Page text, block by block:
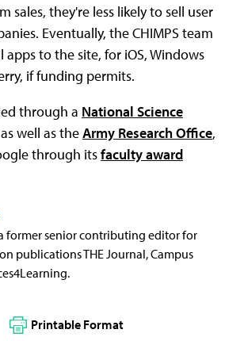
sales, they're less likely to sell user
Eventually, the CHIMPS team
to the site, for iOS, Windows
if funding permits.
through a National Science
well as theArmy Research Office,
through itsfaculty award
former senior contributing editor for
publications THE Journal, Campus
Printable Format